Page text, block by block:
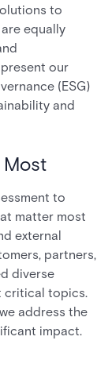
to
equally
our
(ESG)
and
to
matter most
external
partners,
diverse
critical topics.
address the
impact.